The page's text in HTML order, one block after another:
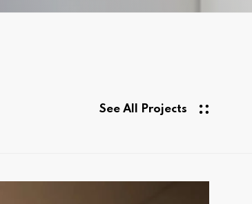
See All Projects